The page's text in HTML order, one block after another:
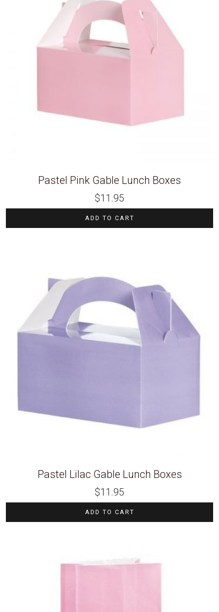
Pastel Pink Gable Lunch Boxes
$11.95
ADD TO CART
Pastel Lilac Gable Lunch Boxes
$11.95
ADD TO CART